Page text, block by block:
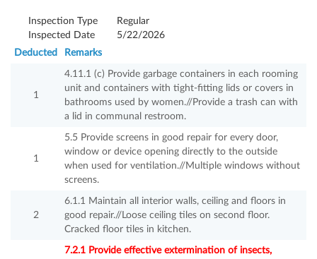
Inspection Type
Regular
Inspected Date
5/22/2026
Deducted
Remarks
1
4.11.1 (c) Provide garbage containers in each rooming
unit and containers with tight-fitting lids or covers in
bathrooms used by women.//Provide a trash can with
a lid in communal restroom.
1
5.5 Provide screens in good repair for every door,
window or device opening directly to the outside
when used for ventilation.//Multiple windows without
screens.
2
6.1.1 Maintain all interior walls, ceiling and floors in
good repair.//Loose ceiling tiles on second floor.
Cracked floor tiles in kitchen.
7.2.1 Provide effective extermination of insects,